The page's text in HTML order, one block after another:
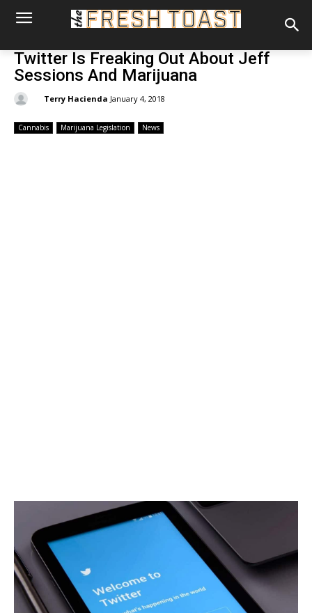
Twitter Is Freaking Out About Jeff
Sessions And Marijuana
Terry Hacienda January 4, 2018
Cannabis Marijuana Legislation News